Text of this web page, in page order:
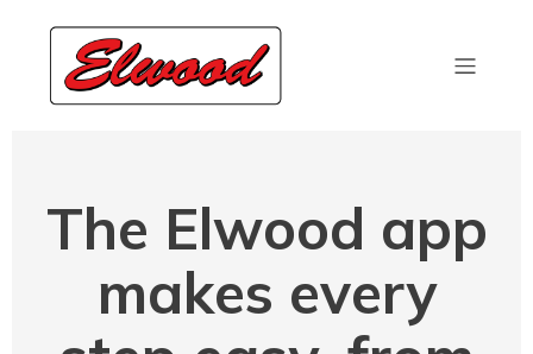
The Elwood app
makes every